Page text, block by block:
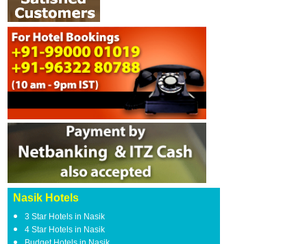
Nasik Hotels
3 Star Hotels in Nasik
4 Star Hotels in Nasik